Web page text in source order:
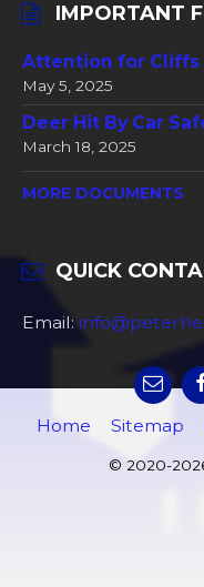
IMPORTANT
Attention for Cliffs
May 5, 2025
Deer Hit By Car
March 18, 2025
MORE DOCUMENTS
QUICK
Email:
Home Sitemap
© 2020-